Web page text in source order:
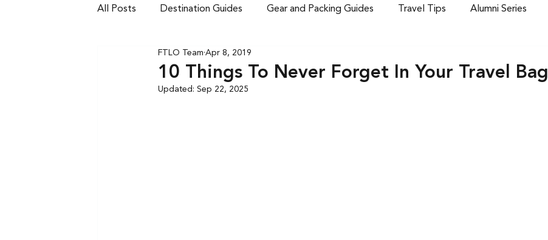
All Posts Destination Guides Gear and Packing Guides Travel Tips Alumni Series
10 Things To Never Forget In Your Travel Bag
FTLO Team Apr 8, 2019
Updated: Sep 22, 2025